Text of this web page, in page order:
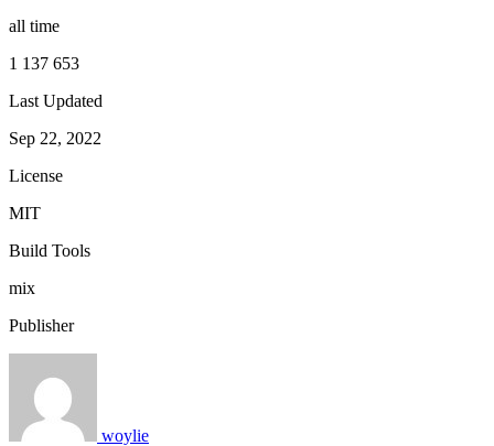
all time
1 137 653
Last Updated
Sep 22, 2022
License
MIT
Build Tools
mix
Publisher
woylie